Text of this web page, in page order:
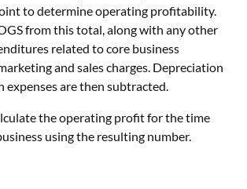
to determine operating profitability.
from this total, along with any other
related to core business
and sales charges. Depreciation
expenses are then subtracted.
the operating profit for the time
using the resulting number.